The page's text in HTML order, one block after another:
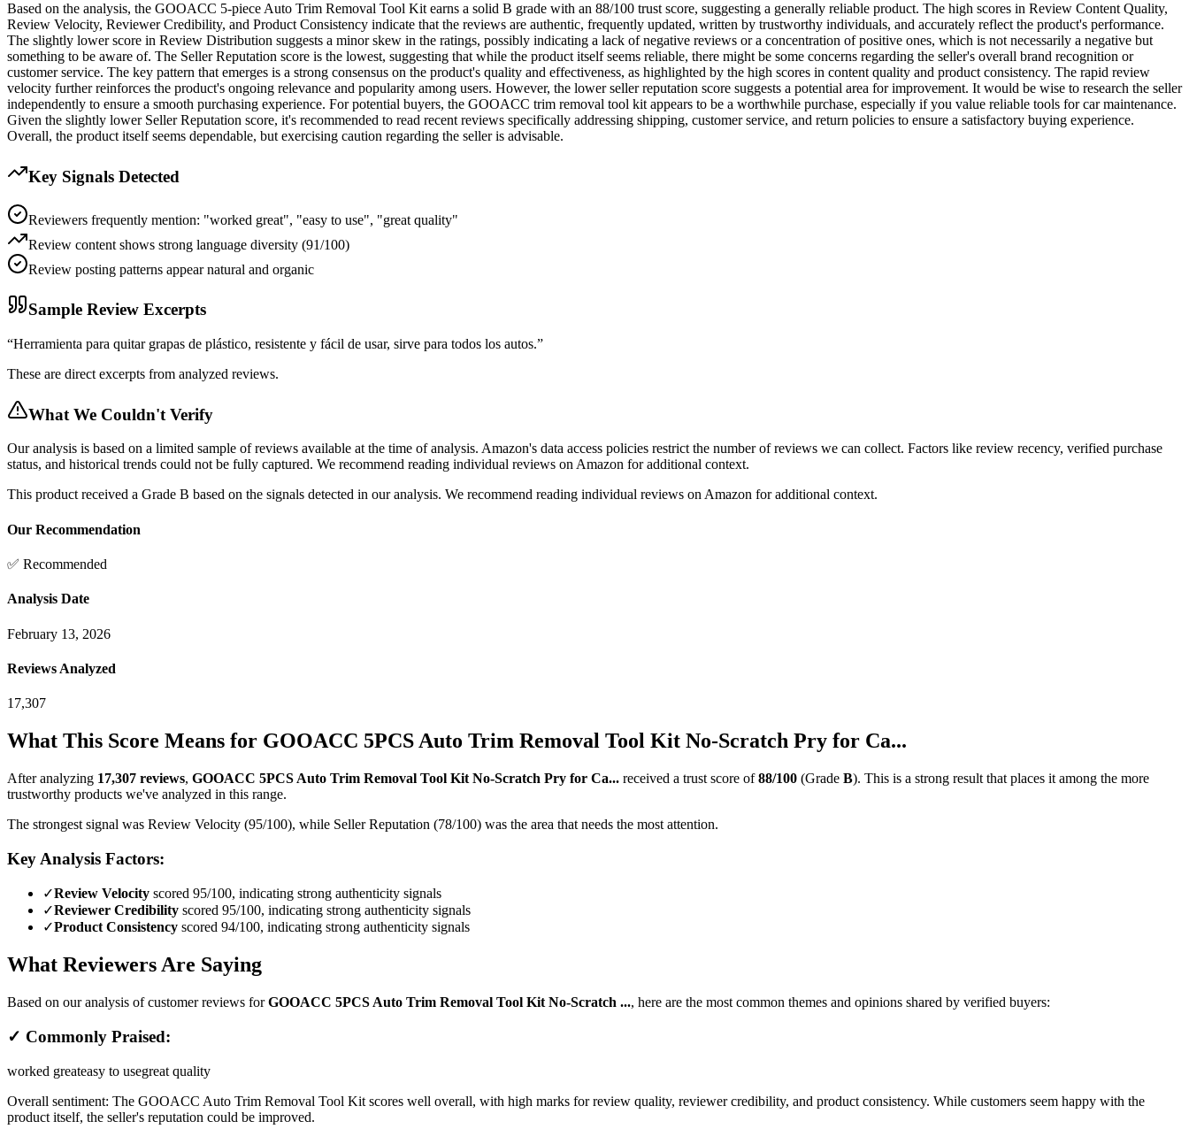
Based on the analysis, the GOOACC 5-piece Auto Trim Removal Tool Kit earns a solid B grade with an 88/100 trust score, suggesting a generally reliable product. The high scores in Review Content Quality,
Review Velocity, Reviewer Credibility, and Product Consistency indicate that the reviews are authentic, frequently updated, written by trustworthy individuals, and accurately reflect the product's performance.
The slightly lower score in Review Distribution suggests a minor skew in the ratings, possibly indicating a lack of negative reviews or a concentration of positive ones, which is not necessarily a negative but
something to be aware of. The Seller Reputation score is the lowest, suggesting that while the product itself seems reliable, there might be some concerns regarding the seller's overall brand recognition or
customer service. The key pattern that emerges is a strong consensus on the product's quality and effectiveness, as highlighted by the high scores in content quality and product consistency. The rapid review
velocity further reinforces the product's ongoing relevance and popularity among users. However, the lower seller reputation score suggests a potential area for improvement. It would be wise to research the seller
independently to ensure a smooth purchasing experience. For potential buyers, the GOOACC trim removal tool kit appears to be a worthwhile purchase, especially if you value reliable tools for car maintenance.
Given the slightly lower Seller Reputation score, it's recommended to read recent reviews specifically addressing shipping, customer service, and return policies to ensure a satisfactory buying experience.
Overall, the product itself seems dependable, but exercising caution regarding the seller is advisable.
Key Signals Detected
Reviewers frequently mention: "worked great", "easy to use", "great quality"
Review content shows strong language diversity (91/100)
Review posting patterns appear natural and organic
Sample Review Excerpts
“Herramienta para quitar grapas de plástico, resistente y fácil de usar, sirve para todos los autos.”
These are direct excerpts from analyzed reviews.
What We Couldn't Verify
Our analysis is based on a limited sample of reviews available at the time of analysis. Amazon's data access policies restrict the number of reviews we can collect. Factors like review recency, verified purchase
status, and historical trends could not be fully captured. We recommend reading individual reviews on Amazon for additional context.
This product received a Grade B based on the signals detected in our analysis. We recommend reading individual reviews on Amazon for additional context.
Our Recommendation
✅ Recommended
Analysis Date
February 13, 2026
Reviews Analyzed
17,307
What This Score Means for GOOACC 5PCS Auto Trim Removal Tool Kit No-Scratch Pry for Ca...
After analyzing 17,307 reviews, GOOACC 5PCS Auto Trim Removal Tool Kit No-Scratch Pry for Ca... received a trust score of 88/100 (Grade B). This is a strong result that places it among the more
trustworthy products we've analyzed in this range.
The strongest signal was Review Velocity (95/100), while Seller Reputation (78/100) was the area that needs the most attention.
Key Analysis Factors:
✓Review Velocity scored 95/100, indicating strong authenticity signals
✓Reviewer Credibility scored 95/100, indicating strong authenticity signals
✓Product Consistency scored 94/100, indicating strong authenticity signals
What Reviewers Are Saying
Based on our analysis of customer reviews forGOOACC 5PCS Auto Trim Removal Tool Kit No-Scratch ..., here are the most common themes and opinions shared by verified buyers:
✓ Commonly Praised:
worked greateasy to usegreat quality
Overall sentiment: The GOOACC Auto Trim Removal Tool Kit scores well overall, with high marks for review quality, reviewer credibility, and product consistency. While customers seem happy with the
product itself, the seller's reputation could be improved.